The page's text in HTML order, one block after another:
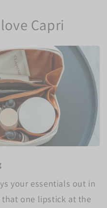
Capri
your essentials out in
one lipstick at the